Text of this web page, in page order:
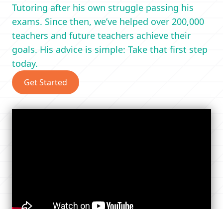
Tutoring after his own struggle passing his
exams. Since then, we’ve helped over 200,000
teachers and future teachers achieve their
goals. His advice is simple: Take that first step
today.
Get Started